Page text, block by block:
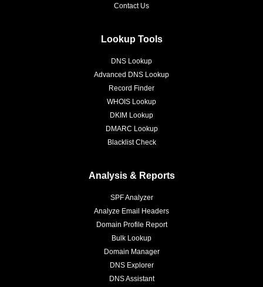
Contact Us
Lookup Tools
DNS Lookup
Advanced DNS Lookup
Record Finder
WHOIS Lookup
DKIM Lookup
DMARC Lookup
Blacklist Check
Analysis & Reports
SPF Analyzer
Analyze Email Headers
Domain Profile Report
Bulk Lookup
Domain Manager
DNS Explorer
DNS Assistant